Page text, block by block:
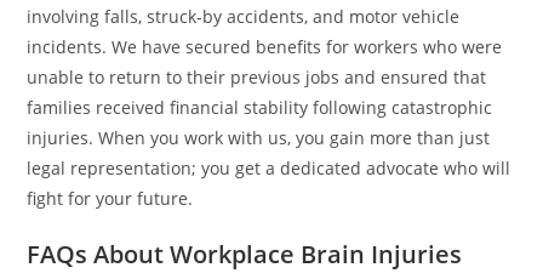
involving falls, struck-by accidents, and motor vehicle
incidents. We have secured benefits for workers who were
unable to return to their previous jobs and ensured that
families received financial stability following catastrophic
injuries. When you work with us, you gain more than just
legal representation; you get a dedicated advocate who will
fight for your future.
FAQs About Workplace Brain Injuries